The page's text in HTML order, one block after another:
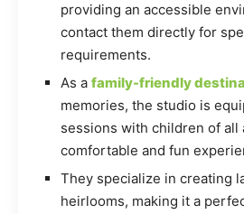
providing an accessible
contact them directly for
requirements.
As a family-friendly
memories, the studio is
sessions with children of all
comfortable and fun
They specialize in creating
heirlooms, making it a